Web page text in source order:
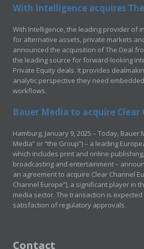
With Intelligence acquires
With Intelligence, the leading provider of
for alternative assets, private markets
announced the acquisition of The Deal
the leading source for forward-looking
Private Equity deals. It provides
analytic perspective they need
workflows.
Bauer Media to acquire Clear
Hamburg, January 9, 2025 – Today, Bauer
Media” or “the Group”) – a leading
which includes print and online
broadcasting and entertainment –
an agreement to acquire Clear Channel
Channel Europe”), a significant player in
media sector. The transaction is expected
satisfaction of regulatory approvals.
Contact